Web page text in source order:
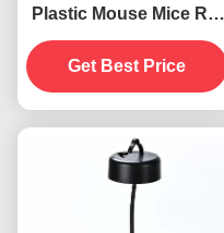
Plastic Mouse Mice Rat
Snap Trap
Get Best Price